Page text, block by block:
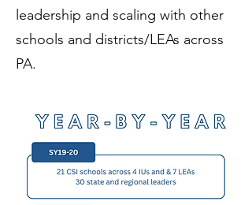
leadership and scaling with other
schools and districts/LEAs across
PA.